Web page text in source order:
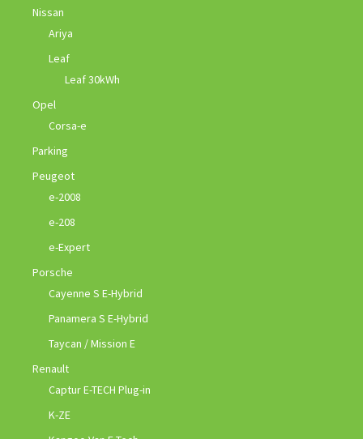
Nissan
Ariya
Leaf
Leaf 30kWh
Opel
Corsa-e
Parking
Peugeot
e-2008
e-208
e-Expert
Porsche
Cayenne S E-Hybrid
Panamera S E-Hybrid
Taycan / Mission E
Renault
Captur E-TECH Plug-in
K-ZE